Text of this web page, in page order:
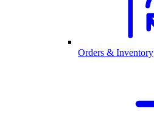
Orders & Inventory